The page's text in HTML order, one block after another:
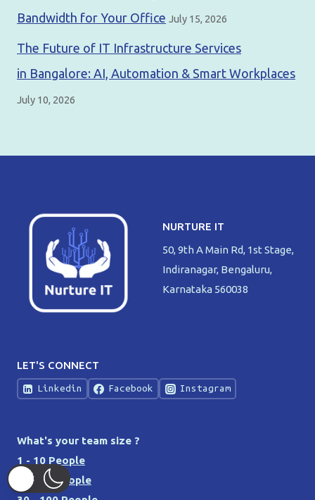
Bandwidth for Your Office July 15, 2026
The Future of IT Infrastructure Services
in Bangalore: AI, Automation & Smart Workplaces
July 10, 2026
NURTURE IT
50, 9th A Main Rd, 1st Stage,
Indiranagar, Bengaluru,
Karnataka 560038
LET'S CONNECT
Linkedin Facebook Instagram
What's your team size ?
1 - 10 People
10 - 30 People